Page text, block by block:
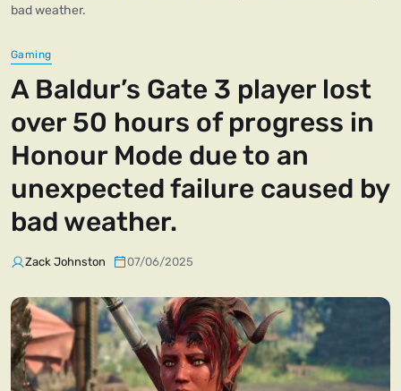
bad weather.
Gaming
A Baldur’s Gate 3 player lost
over 50 hours of progress in
Honour Mode due to an
unexpected failure caused by
bad weather.
Zack Johnston 07/06/2025